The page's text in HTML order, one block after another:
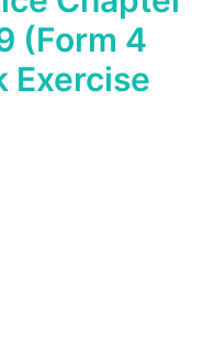
(Form 4
Exercise